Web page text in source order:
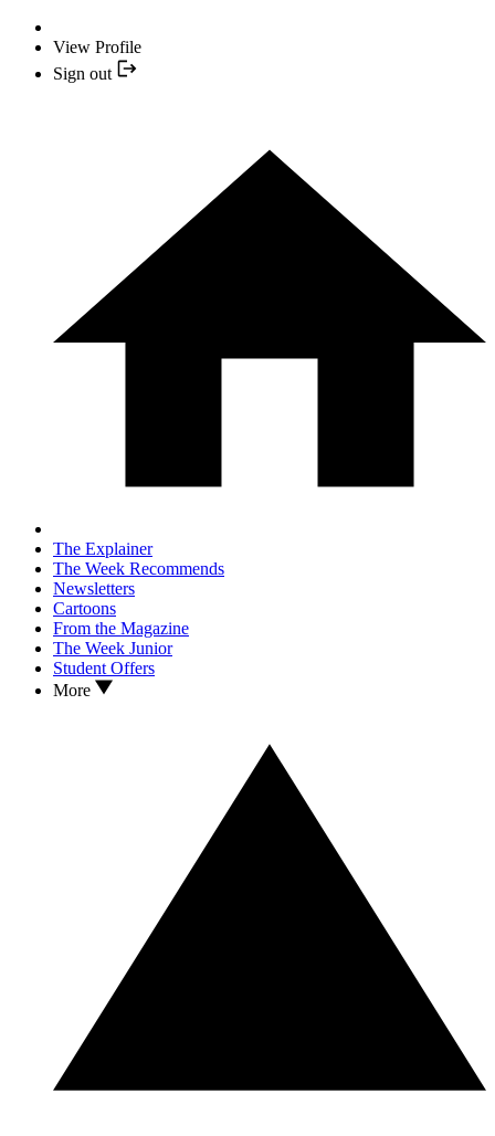
View Profile
Sign out
The Explainer
The Week Recommends
Newsletters
Cartoons
From the Magazine
The Week Junior
Student Offers
More